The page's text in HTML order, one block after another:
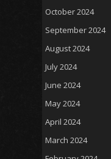
October 2024
September 2024
August 2024
July 2024
June 2024
May 2024
April 2024
March 2024